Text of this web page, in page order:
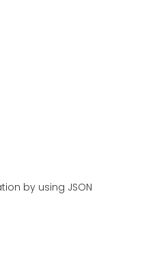
by using JSON